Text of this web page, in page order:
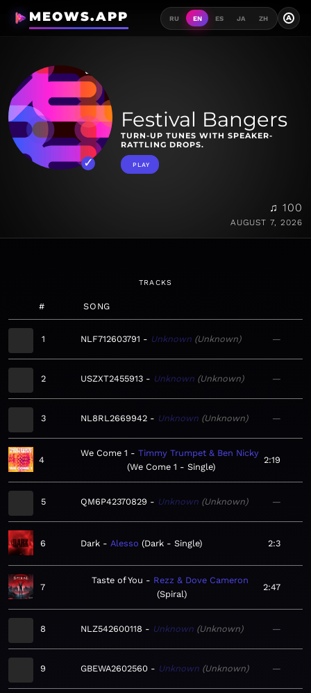
MEOWS.APP RU EN ES JA ZH A
Festival Bangers
TURN-UP TUNES WITH SPEAKER-
RATTLING DROPS.
PLAY
♫ 100
AUGUST 7, 2026
TRACKS
# SONG
1 NLF712603791 Unknown Unknown —
2 USZXT2455913 Unknown Unknown —
3 NL8RL2669942 Unknown Unknown —
4
We Come 1
Timmy Trumpet & Ben Nicky
We Come 1 - Single
2:19
5 QM6P42370829 Unknown Unknown —
6 Dark Alesso Dark - Single 2:3
7
Taste of You
Rezz & Dove Cameron
Spiral
2:47
8 NLZ542600118 Unknown Unknown —
9 GBEWA2602560 Unknown Unknown —